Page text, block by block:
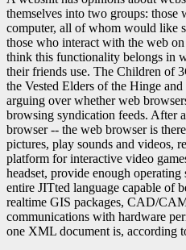
themselves into two groups: those
computer, all of whom would like
those who interact with the web
think this functionality belongs in
their friends use. The Children of
the Vested Elders of the Hinge
arguing over whether web
browsing syndication feeds. After
browser -- the web browser is
pictures, play sounds and videos,
platform for interactive video
headset, provide enough
entire JITted language capable of
realtime GIS packages, CAD/
communications with hardware
one XML document is, according